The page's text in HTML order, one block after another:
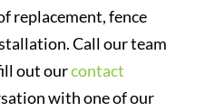
replacement, fence
Call our team
out ourcontact
with one of our